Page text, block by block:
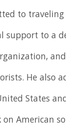
to traveling
support to a
He also
States
American